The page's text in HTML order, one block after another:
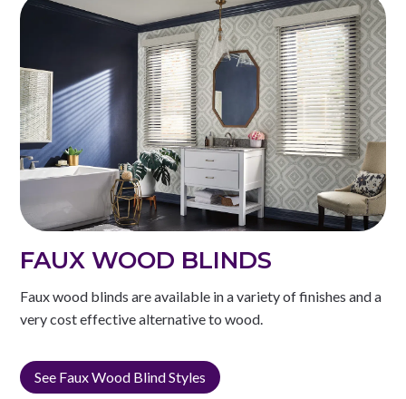
FAUX WOOD BLINDS
Faux wood blinds are available in a variety of finishes and a
very cost effective alternative to wood.
See Faux Wood Blind Styles